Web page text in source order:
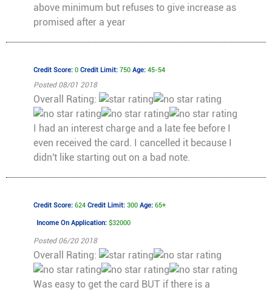
above minimum but refuses to give increase as
promised after a year
Credit Score: 0Credit Limit: 750Age: 45-54
Posted 08/01 2018
Overall Rating:
I had an interest charge and a late fee before I
even received the card. I cancelled it because I
didn't like starting out on a bad note.
Credit Score: 624Credit Limit: 300Age: 65+
Income On Application: $32000
Posted 06/20 2018
Overall Rating:
Was easy to get the card BUT if there is a